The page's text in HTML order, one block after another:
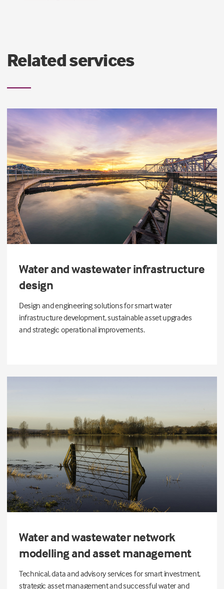
Related services
Water and wastewater infrastructure
design
Design and engineering solutions for smart water
infrastructure development, sustainable asset upgrades
and strategic operational improvements.
Water and wastewater network
modelling and asset management
Technical, data and advisory services for smart investment,
strategic asset management and successful water and